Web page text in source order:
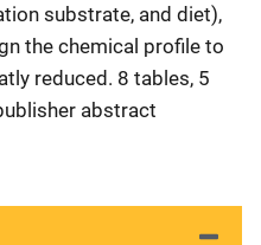
substrate, and diet),
the chemical profile to
reduced. 8 tables, 5
abstract